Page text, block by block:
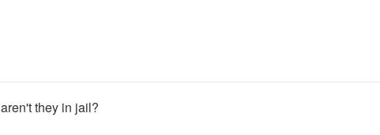
aren't they in jail?